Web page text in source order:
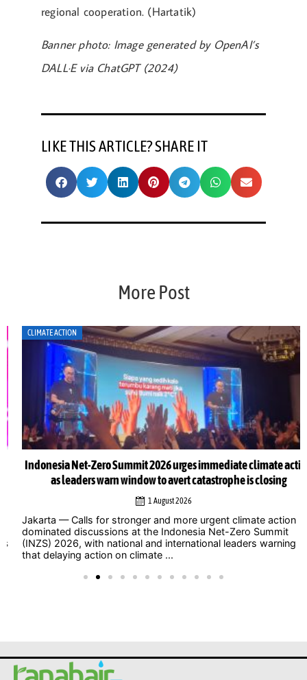
regional cooperation. (Hartatik)
Banner photo: Image generated by OpenAI’s
DALL·E via ChatGPT (2024)
LIKE THIS ARTICLE? SHARE IT
More Post
CLIMATE ACTION
Indonesia Net-Zero Summit 2026 urges immediate climate action
as leaders warn window to avert catastrophe is closing
1 August 2026
Jakarta — Calls for stronger and more urgent climate action
dominated discussions at the Indonesia Net-Zero Summit
(INZS) 2026, with national and international leaders warning
that delaying action on climate ...